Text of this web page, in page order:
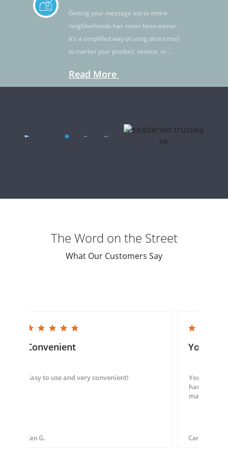
Getting your message out to entire
neighborhoods has never been easier.
It's a simplified way of using direct mail
to market your product, service, or
Read More
The Word on the Street
What Our Customers Say
5.0 star rating
Convenient
Easy to use and very convenient!
Ken G.
5.0 star rating
You
You guys
hand
made my
Carol S.